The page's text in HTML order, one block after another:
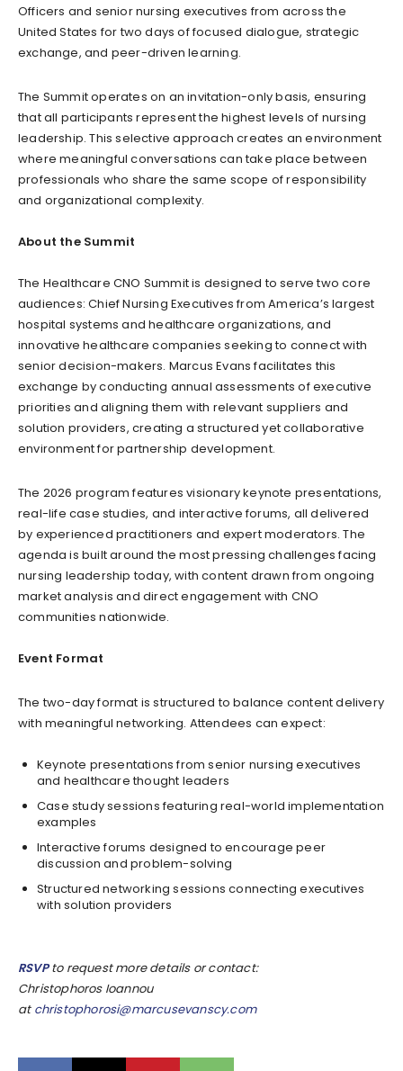
Officers and senior nursing executives from across the
United States for two days of focused dialogue, strategic
exchange, and peer-driven learning.
The Summit operates on an invitation-only basis, ensuring
that all participants represent the highest levels of nursing
leadership. This selective approach creates an environment
where meaningful conversations can take place between
professionals who share the same scope of responsibility
and organizational complexity.
About the Summit
The Healthcare CNO Summit is designed to serve two core
audiences: Chief Nursing Executives from America’s largest
hospital systems and healthcare organizations, and
innovative healthcare companies seeking to connect with
senior decision-makers. Marcus Evans facilitates this
exchange by conducting annual assessments of executive
priorities and aligning them with relevant suppliers and
solution providers, creating a structured yet collaborative
environment for partnership development.
The 2026 program features visionary keynote presentations,
real-life case studies, and interactive forums, all delivered
by experienced practitioners and expert moderators. The
agenda is built around the most pressing challenges facing
nursing leadership today, with content drawn from ongoing
market analysis and direct engagement with CNO
communities nationwide.
Event Format
The two-day format is structured to balance content delivery
with meaningful networking. Attendees can expect:
Keynote presentations from senior nursing executives
and healthcare thought leaders
Case study sessions featuring real-world implementation
examples
Interactive forums designed to encourage peer
discussion and problem-solving
Structured networking sessions connecting executives
with solution providers
RSVPto request more details or contact:
Christophoros Ioannou
at christophorosi@marcusevanscy.com